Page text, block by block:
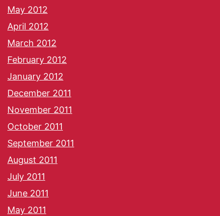
May 2012
April 2012
March 2012
February 2012
January 2012
December 2011
November 2011
October 2011
September 2011
August 2011
July 2011
June 2011
May 2011